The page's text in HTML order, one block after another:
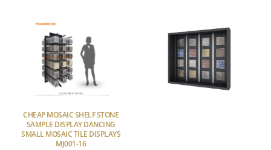
CHEAP MOSAIC SHELF STONE
SAMPLE DISPLAY DANCING
SMALL MOSAIC TILE DISPLAYS
MJ001-16